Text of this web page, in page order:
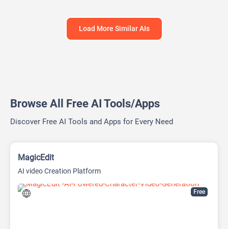
Load More Similar AIs
Browse All Free AI Tools/Apps
Discover Free AI Tools and Apps for Every Need
Free
MagicEdit
AI video Creation Platform